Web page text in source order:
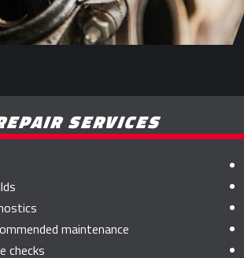
SERVICES
maintenance
checks